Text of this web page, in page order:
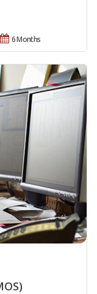
6 Months